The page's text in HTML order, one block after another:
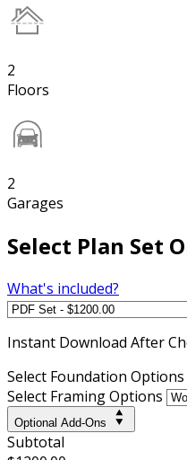
2
Floors
2
Garages
Select Plan Set
What's included?
Instant Download After
Select Foundation Options
Select Framing Options
Optional Add-Ons
Subtotal